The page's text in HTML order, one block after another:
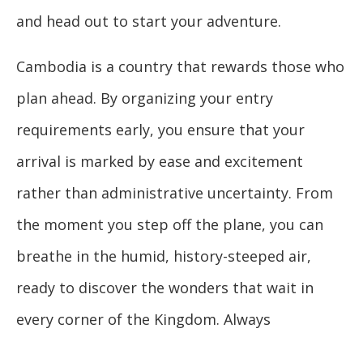
and head out to start your adventure.
Cambodia is a country that rewards those who
plan ahead. By organizing your entry
requirements early, you ensure that your
arrival is marked by ease and excitement
rather than administrative uncertainty. From
the moment you step off the plane, you can
breathe in the humid, history-steeped air,
ready to discover the wonders that wait in
every corner of the Kingdom. Always